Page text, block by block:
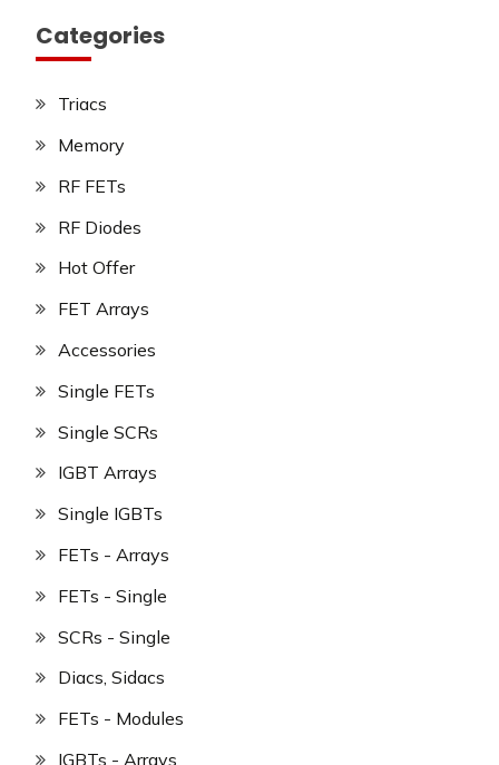
Categories
Triacs
Memory
RF FETs
RF Diodes
Hot Offer
FET Arrays
Accessories
Single FETs
Single SCRs
IGBT Arrays
Single IGBTs
FETs - Arrays
FETs - Single
SCRs - Single
Diacs, Sidacs
FETs - Modules
IGBTs - Arrays